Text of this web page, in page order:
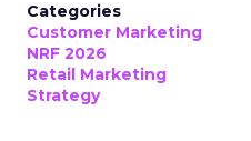
Categories
Customer Marketing
NRF 2026
Retail Marketing
Strategy